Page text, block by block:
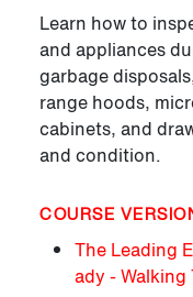
Learn how to
and appliances
garbage
range hoods,
cabinets, and
and condition.
COURSE
The Leading
ady -